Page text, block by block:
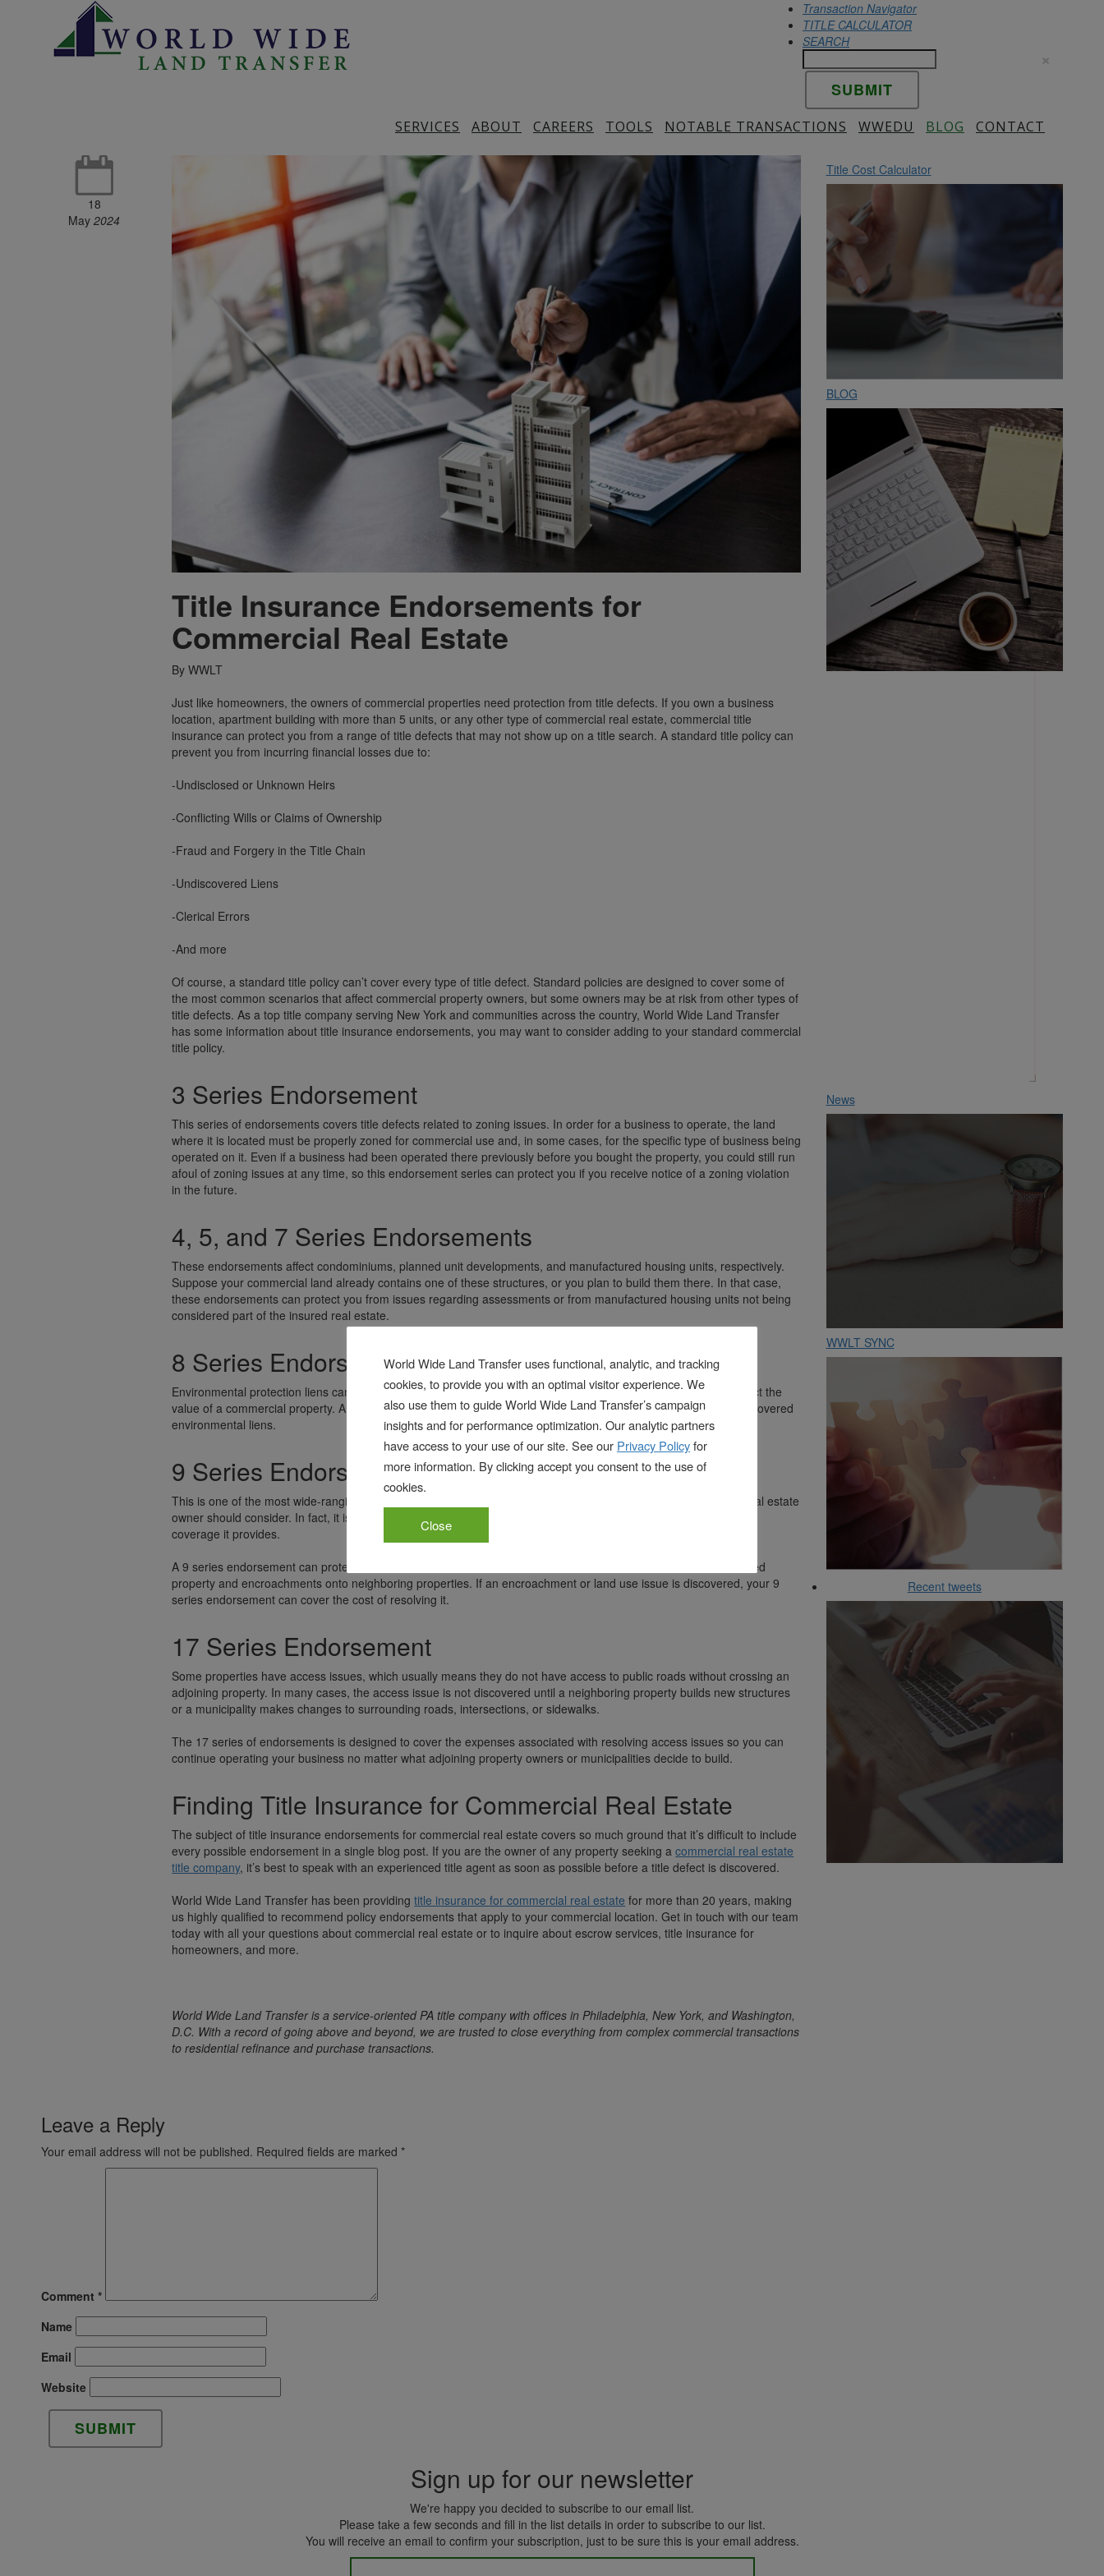
Transaction Navigator
TITLE CALCULATOR
SEARCH
×
SERVICES ABOUT CAREERS TOOLS NOTABLE TRANSACTIONS WWEDU BLOG CONTACT
18
May2024
Title Insurance Endorsements for
Commercial Real Estate
By WWLT
Just like homeowners, the owners of commercial properties need protection from title defects. If you own a business
location, apartment building with more than 5 units, or any other type of commercial real estate, commercial title
insurance can protect you from a range of title defects that may not show up on a title search. A standard title policy can
prevent you from incurring financial losses due to:
-Undisclosed or Unknown Heirs
-Conflicting Wills or Claims of Ownership
-Fraud and Forgery in the Title Chain
-Undiscovered Liens
-Clerical Errors
-And more
Of course, a standard title policy can’t cover every type of title defect. Standard policies are designed to cover some of
the most common scenarios that affect commercial property owners, but some owners may be at risk from other types of
title defects. As a top title company serving New York and communities across the country, World Wide Land Transfer
has some information about title insurance endorsements, you may want to consider adding to your standard commercial
title policy.
3 Series Endorsement
This series of endorsements covers title defects related to zoning issues. In order for a business to operate, the land
where it is located must be properly zoned for commercial use and, in some cases, for the specific type of business being
operated on it. Even if a business had been operated there previously before you bought the property, you could still run
afoul of zoning issues at any time, so this endorsement series can protect you if you receive notice of a zoning violation
in the future.
4, 5, and 7 Series Endorsements
These endorsements affect condominiums, planned unit developments, and manufactured housing units, respectively.
Suppose your commercial land already contains one of these structures, or you plan to build them there. In that case,
these endorsements can protect you from issues regarding assessments or from manufactured housing units not being
considered part of the insured real estate.
8 Series Endorsement
Environmental protection liens can be a big problem for certain types of businesses, and they can severely impact the
value of a commercial property. An 8 series endorsement can offer protection from losses or damage related to covered
environmental liens.
9 Series Endorsement
This is one of the most wide-ranging commercial title policy endorsements, making it one that any commercial real estate
owner should consider. In fact, it is sometimes referred to as the comprehensive endorsement because of all the
coverage it provides.
A 9 series endorsement can protect from restrictive land use covenants, as well as encroachments on the ensured
property and encroachments onto neighboring properties. If an encroachment or land use issue is discovered, your 9
series endorsement can cover the cost of resolving it.
17 Series Endorsement
Some properties have access issues, which usually means they do not have access to public roads without crossing an
adjoining property. In many cases, the access issue is not discovered until a neighboring property builds new structures
or a municipality makes changes to surrounding roads, intersections, or sidewalks.
The 17 series of endorsements is designed to cover the expenses associated with resolving access issues so you can
continue operating your business no matter what adjoining property owners or municipalities decide to build.
Finding Title Insurance for Commercial Real Estate
The subject of title insurance endorsements for commercial real estate covers so much ground that it’s difficult to include
every possible endorsement in a single blog post. If you are the owner of any property seeking acommercial real estate
title company, it’s best to speak with an experienced title agent as soon as possible before a title defect is discovered.
World Wide Land Transfer has been providingtitle insurance for commercial real estate for more than 20 years, making
us highly qualified to recommend policy endorsements that apply to your commercial location. Get in touch with our team
today with all your questions about commercial real estate or to inquire about escrow services, title insurance for
homeowners, and more.
World Wide Land Transfer is a service-oriented PA title company with offices in Philadelphia, New York, and Washington,
D.C. With a record of going above and beyond, we are trusted to close everything from complex commercial transactions
to residential refinance and purchase transactions.
Leave a Reply
Your email address will not be published. Required fields are marked *
Comment *
Name
Email
Website
Title Cost Calculator
BLOG
News
WWLT SYNC
Recent tweets
Sign up for our newsletter
We're happy you decided to subscribe to our email list.
Please take a few seconds and fill in the list details in order to subscribe to our list.
You will receive an email to confirm your subscription, just to be sure this is your email address.
Please leave this field empty.
World Wide Land Transfer uses functional, analytic, and tracking
cookies, to provide you with an optimal visitor experience. We
also use them to guide World Wide Land Transfer’s campaign
insights and for performance optimization. Our analytic partners
have access to your use of our site. See our Privacy Policyfor
more information. By clicking accept you consent to the use of
cookies.
Close